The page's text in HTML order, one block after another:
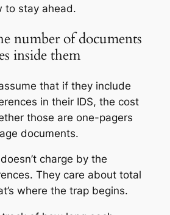
to stay ahead.
number of documents
inside them
that if they include
in their IDS, the cost
those are one-pagers
documents.
charge by the
They care about total
where the trap begins.